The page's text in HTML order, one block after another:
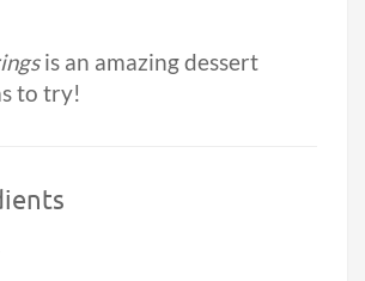
is an amazing dessert
to try!